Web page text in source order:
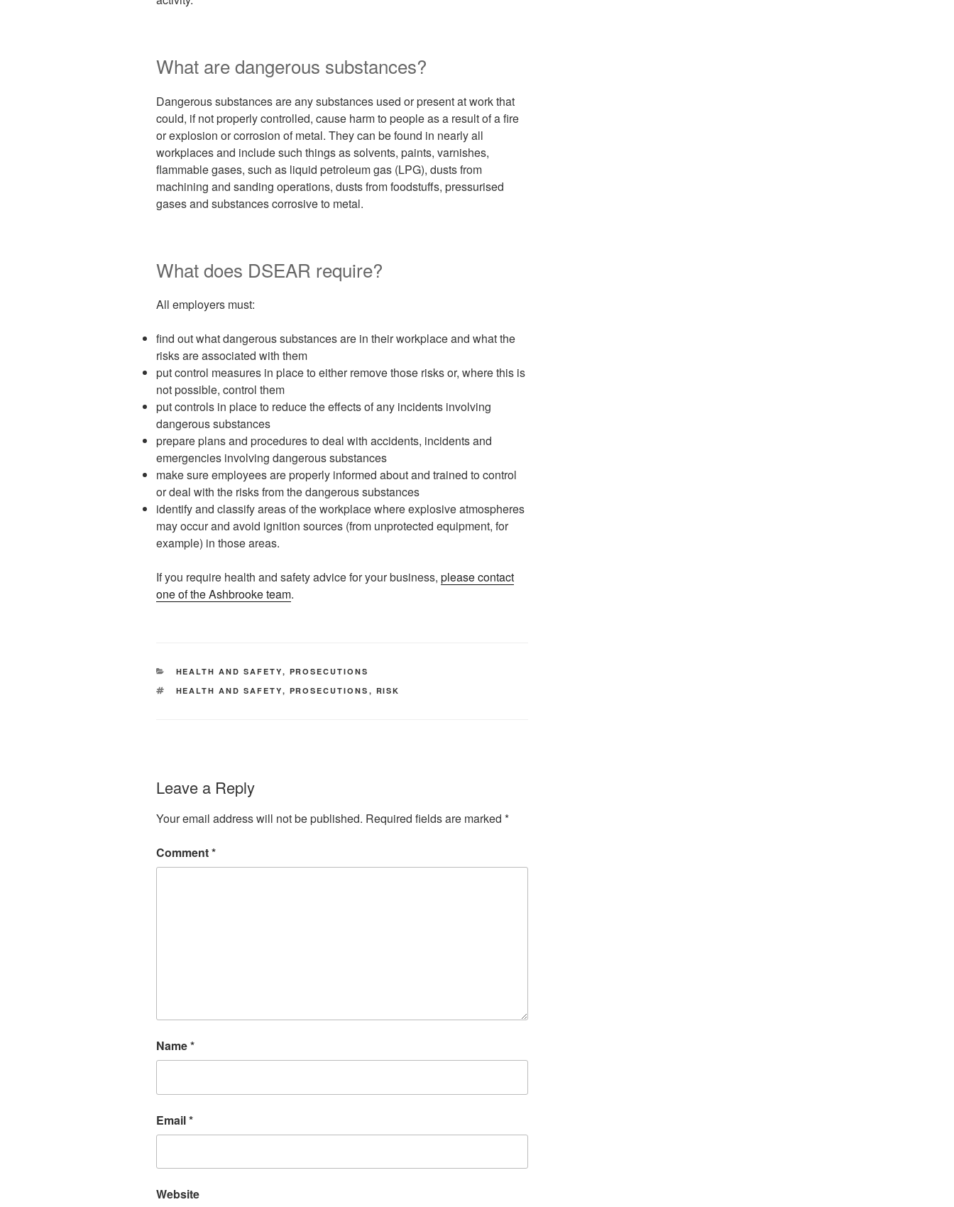
What are dangerous substances?
Dangerous substances are any substances used or present at work that
could, if not properly controlled, cause harm to people as a result of a fire
or explosion or corrosion of metal. They can be found in nearly all
workplaces and include such things as solvents, paints, varnishes,
flammable gases, such as liquid petroleum gas (LPG), dusts from
machining and sanding operations, dusts from foodstuffs, pressurised
gases and substances corrosive to metal.
What does DSEAR require?
All employers must:
find out what dangerous substances are in their workplace and what the
risks are associated with them
put control measures in place to either remove those risks or, where this is
not possible, control them
put controls in place to reduce the effects of any incidents involving
dangerous substances
prepare plans and procedures to deal with accidents, incidents and
emergencies involving dangerous substances
make sure employees are properly informed about and trained to control
or deal with the risks from the dangerous substances
identify and classify areas of the workplace where explosive atmospheres
may occur and avoid ignition sources (from unprotected equipment, for
example) in those areas.
If you require health and safety advice for your business, please contact
one of the Ashbrooke team.
CATEGORIES
HEALTH AND SAFETY, PROSECUTIONS
TAGS
HEALTH AND SAFETY, PROSECUTIONS , RISK
Leave a Reply
Your email address will not be published. Required fields are marked *
Comment*
Name*
Email*
Website